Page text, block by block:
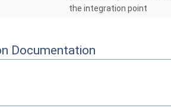
the integration point
Documentation